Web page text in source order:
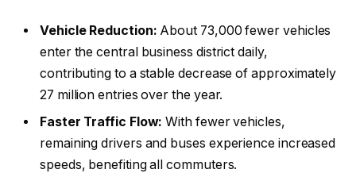
Vehicle Reduction: About 73,000 fewer vehicles
enter the central business district daily,
contributing to a stable decrease of approximately
27 million entries over the year.
Faster Traffic Flow: With fewer vehicles,
remaining drivers and buses experience increased
speeds, benefiting all commuters.